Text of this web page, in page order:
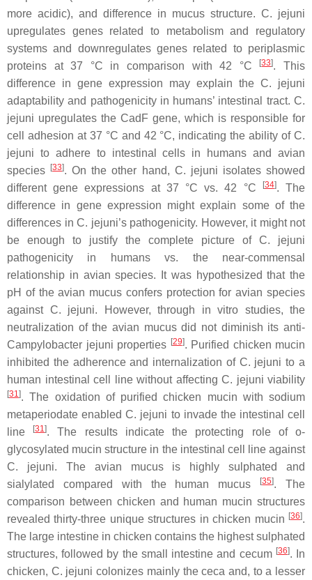
more acidic), and difference in mucus structure. C. jejuni
upregulates genes related to metabolism and regulatory
systems and downregulates genes related to periplasmic
proteins at 37 °C in comparison with 42 °C
[33]. This
difference in gene expression may explain the C. jejuni
adaptability and pathogenicity in humans’ intestinal tract. C.
jejuni upregulates the CadF gene, which is responsible for
cell adhesion at 37 °C and 42 °C, indicating the ability of C.
jejuni to adhere to intestinal cells in humans and avian
species
[33]. On the other hand, C. jejuni isolates showed
different gene expressions at 37 °C vs. 42 °C
[34]. The
difference in gene expression might explain some of the
differences in C. jejuni’s pathogenicity. However, it might not
be enough to justify the complete picture of C. jejuni
pathogenicity in humans vs. the near-commensal
relationship in avian species. It was hypothesized that the
pH of the avian mucus confers protection for avian species
against C. jejuni. However, through in vitro studies, the
neutralization of the avian mucus did not diminish its anti-
Campylobacter jejuni properties [29]. Purified chicken mucin
inhibited the adherence and internalization of C. jejuni to a
human intestinal cell line without affecting C. jejuni viability
[31]. The oxidation of purified chicken mucin with sodium
metaperiodate enabledC. jejuni to invade the intestinal cell
line
[31]. The results indicate the protecting role of o-
glycosylated mucin structure in the intestinal cell line against
C. jejuni. The avian mucus is highly sulphated and
sialylated compared with the human mucus
[35]. The
comparison between chicken and human mucin structures
revealed thirty-three unique structures in chicken mucin [36].
The large intestine in chicken contains the highest sulphated
structures, followed by the small intestine and cecum [36]. In
chicken, C. jejuni colonizes mainly the ceca and, to a lesser